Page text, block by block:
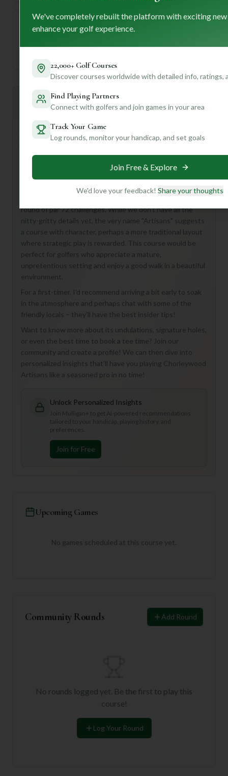
+ Mulligan+ AI Insights
General insights
Watford? Let me tell you about **Chorleywood Artisans
Golf Course** – it sounds like a real hidden gem waiting to
round of par 72 challenges. While we don't have all the
nitty-gritty details yet, the very name "Artisans" suggests
a course with character, perhaps a more traditional layout
where strategic play is rewarded. This course would be
perfect for golfers who appreciate a mature,
unpretentious setting and enjoy a good walk in a beautiful
environment.
For a first-timer, I'd recommend arriving a bit early to soak
in the atmosphere and perhaps chat with some of the
friendly locals – they'll have the best insider tips!
Want to know more about its undulations, signature holes,
or even the best time to book a tee time? Join our
community and create a profile! We can then dive into
personalized insights that'll have you playing Chorleywood
Artisans like a seasoned pro in no time!
Unlock Personalized Insights
Join Mulligan+ to get AI-powered recommendations
tailored to your handicap, playing history, and
preferences.
Join for Free
Upcoming Games
No games scheduled at this course yet.
Community Rounds Add Round
No rounds logged yet. Be the first to play this
course!
Log Your Round
We've completely rebuilt the platform with exciting
enhance your golf experience.
22,000+ Golf Courses
Discover courses worldwide with detailed info, ratings,
Find Playing Partners
Connect with golfers and join games in your area
Track Your Game
Log rounds, monitor your handicap, and set goals
Join Free & Explore
We'd love your feedback! Share your thoughts